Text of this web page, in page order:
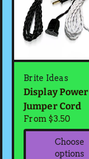
Brite Ideas
Display Power
Jumper Cord
From $3.50
Choose
options